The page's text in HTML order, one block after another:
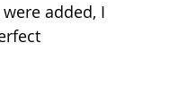
added, I